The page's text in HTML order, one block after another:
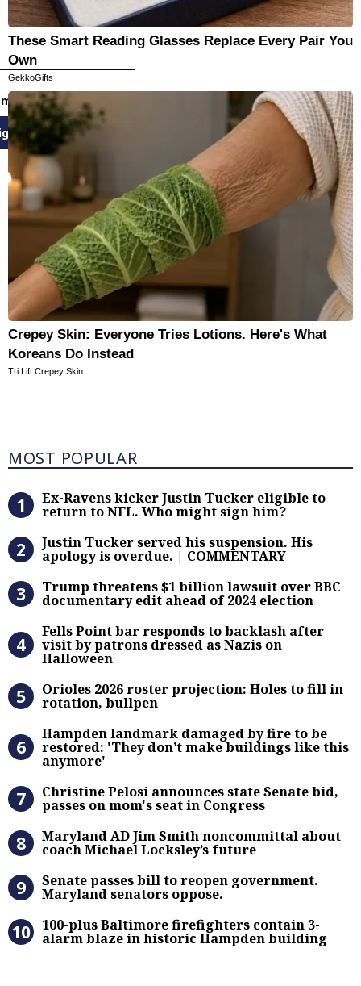
newsletters
Up
These Smart Reading Glasses Replace Every Pair You
Own
GekkoGifts
Crepey Skin: Everyone Tries Lotions. Here's What
Koreans Do Instead
Tri Lift Crepey Skin
Most Popular
MOST POPULAR
Ex-Ravens kicker Justin Tucker
Ex-Ravens kicker Justin Tucker eligible to
return to NFL. Who might sign him?
Justin Tucker served his
Justin Tucker served his suspension. His
apology is overdue. | COMMENTARY
Trump threatens $1 billion lawsuit
Trump threatens $1 billion lawsuit over BBC
documentary edit ahead of 2024 election
Fells Point bar responds to
Fells Point bar responds to backlash after
visit by patrons dressed as Nazis on
Halloween
Orioles 2026 roster projection:
Orioles 2026 roster projection: Holes to fill in
rotation, bullpen
Hampden landmark damaged by
Hampden landmark damaged by fire to be
restored: 'They don’t make buildings like this
anymore'
Christine Pelosi announces state
Christine Pelosi announces state Senate bid,
passes on mom's seat in Congress
Maryland AD Jim Smith
Maryland AD Jim Smith noncommittal about
coach Michael Locksley’s future
Senate passes bill to reopen
Senate passes bill to reopen government.
Maryland senators oppose.
100-plus Baltimore firefighters
100-plus Baltimore firefighters contain 3-
alarm blaze in historic Hampden building